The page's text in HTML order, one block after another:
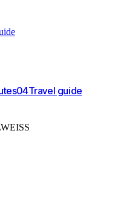
04Travel guide